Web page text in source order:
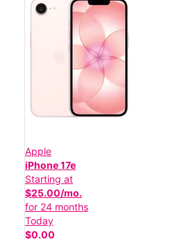
Apple
iPhone 17e
Starting at
$25.00/mo.
for 24 months
Today
$0.00